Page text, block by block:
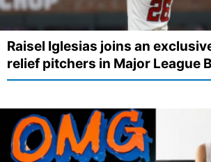
Raisel Iglesias joins an
relief pitchers in Major League